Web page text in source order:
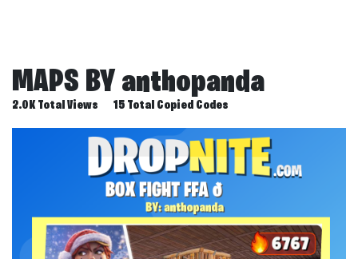
MAPS BY anthopanda
2.0K Total Views 15 Total Copied Codes